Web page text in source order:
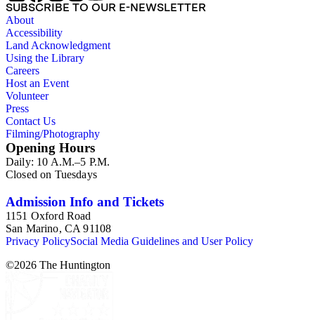
SUBSCRIBE TO OUR E-NEWSLETTER
About
Accessibility
Land Acknowledgment
Using the Library
Careers
Host an Event
Volunteer
Press
Contact Us
Filming/Photography
Opening Hours
Daily: 10 A.M.–5 P.M.
Closed on Tuesdays
Admission Info and Tickets
1151 Oxford Road
San Marino, CA 91108
Privacy PolicySocial Media Guidelines and User Policy
©2026 The Huntington